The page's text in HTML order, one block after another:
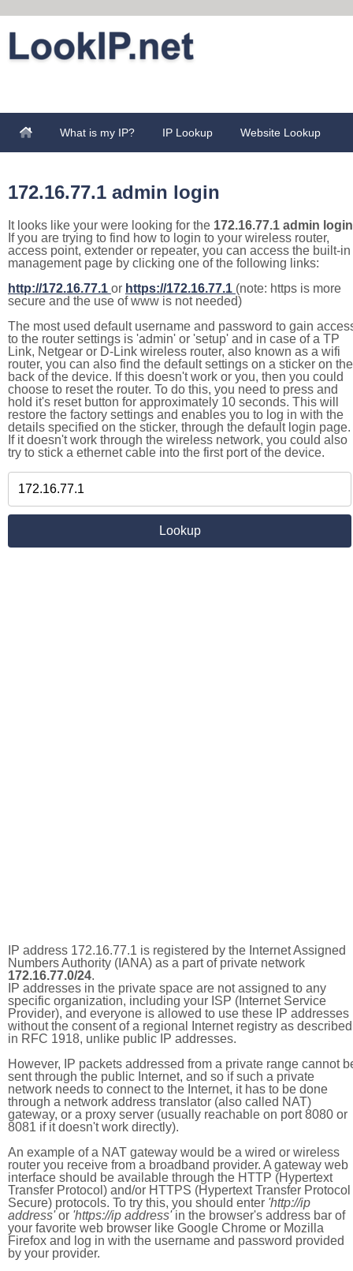
What is my IP? IP Lookup Website Lookup
172.16.77.1 admin login
It looks like your were looking for the 172.16.77.1 admin login
If you are trying to find how to login to your wireless router,
access point, extender or repeater, you can access the built-in
management page by clicking one of the following links:
http://172.16.77.1 or https://172.16.77.1 (note: https is more
secure and the use of www is not needed)
The most used default username and password to gain
to the router settings is 'admin' or 'setup' and in case of a TP
Link, Netgear or D-Link wireless router, also known as a wifi
router, you can also find the default settings on a sticker on the
back of the device. If this doesn't work or you, then you could
choose to reset the router. To do this, you need to press and
hold it's reset button for approximately 10 seconds. This will
restore the factory settings and enables you to log in with the
details specified on the sticker, through the default login page.
If it doesn't work through the wireless network, you could also
try to stick a ethernet cable into the first port of the device.
IP address 172.16.77.1 is registered by the Internet Assigned
Numbers Authority (IANA) as a part of private network
172.16.77.0/24.
IP addresses in the private space are not assigned to any
specific organization, including your ISP (Internet Service
Provider), and everyone is allowed to use these IP addresses
without the consent of a regional Internet registry as described
in RFC 1918, unlike public IP addresses.
However, IP packets addressed from a private range cannot
sent through the public Internet, and so if such a private
network needs to connect to the Internet, it has to be done
through a network address translator (also called NAT)
gateway, or a proxy server (usually reachable on port 8080 or
8081 if it doesn't work directly).
An example of a NAT gateway would be a wired or wireless
router you receive from a broadband provider. A gateway web
interface should be available through the HTTP (Hypertext
Transfer Protocol) and/or HTTPS (Hypertext Transfer Protocol
Secure) protocols. To try this, you should enter 'http://ip
address'or 'https://ip address'in the browser's address bar of
your favorite web browser like Google Chrome or Mozilla
Firefox and log in with the username and password provided
by your provider.